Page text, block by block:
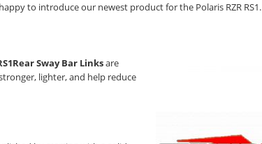
to introduce our newest product for the Polaris RZR RS1.
Sway Bar Linksare
lighter, and help reduce